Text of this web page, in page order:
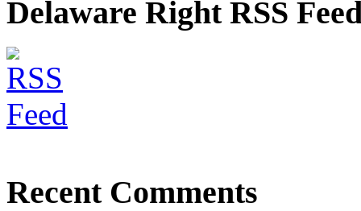
Delaware Right RSS
Recent Comments